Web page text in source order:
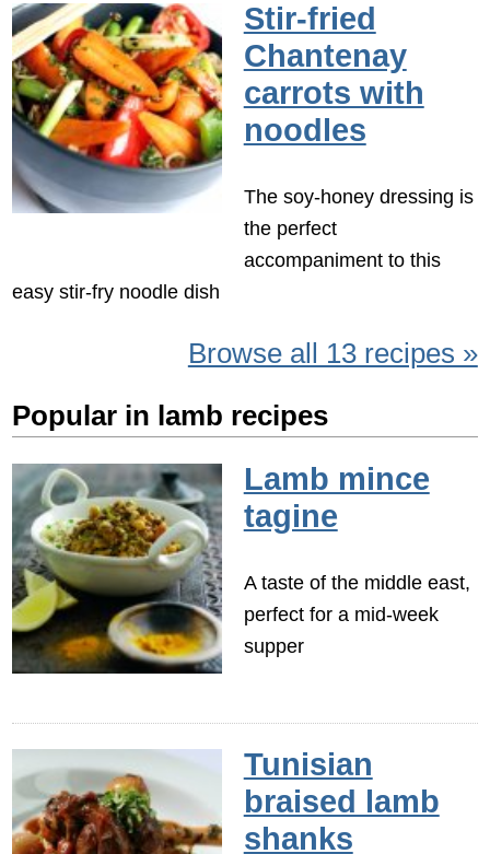
Stir-fried
Chantenay
carrots with
noodles
The soy-honey dressing is
the perfect
accompaniment to this
easy stir-fry noodle dish
Browse all 13 recipes »
Popular in lamb recipes
Lamb mince
tagine
A taste of the middle east,
perfect for a mid-week
supper
Tunisian
braised lamb
shanks